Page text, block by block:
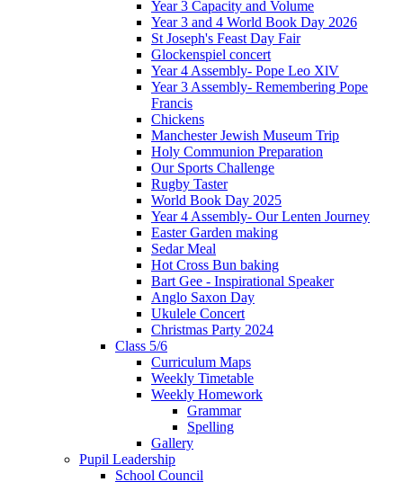
Year 3 Capacity and Volume
Year 3 and 4 World Book Day 2026
St Joseph's Feast Day Fair
Glockenspiel concert
Year 4 Assembly- Pope Leo XlV
Year 3 Assembly- Remembering Pope
Francis
Chickens
Manchester Jewish Museum Trip
Holy Communion Preparation
Our Sports Challenge
Rugby Taster
World Book Day 2025
Year 4 Assembly- Our Lenten Journey
Easter Garden making
Sedar Meal
Hot Cross Bun baking
Bart Gee - Inspirational Speaker
Anglo Saxon Day
Ukulele Concert
Christmas Party 2024
Class 5/6
Curriculum Maps
Weekly Timetable
Weekly Homework
Grammar
Spelling
Gallery
Pupil Leadership
School Council